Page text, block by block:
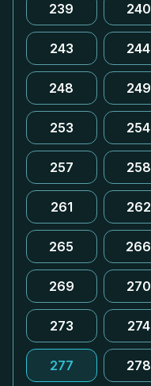
239 240
243 244
248 249
253 254
257 258
261 262
265 266
269 270
273 274
277 278